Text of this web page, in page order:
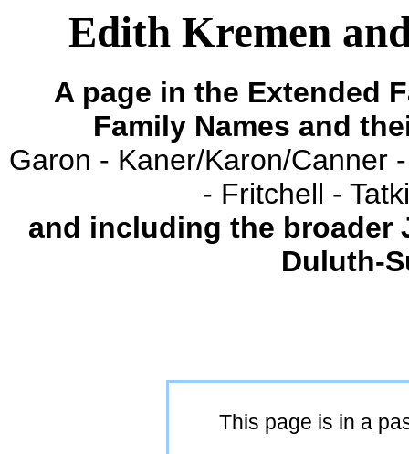
Edith Kremen
A page in the Extended
Family Names and
Garon - Kaner/Karon/Canner
- Fritchell -
and including the broader
Duluth-
This page is in a